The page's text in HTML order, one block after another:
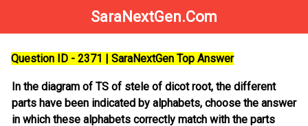
SaraNextGen.Com
Question ID - 2371 | SaraNextGen Top Answer
In the diagram of TS of stele of dicot root, the different
parts have been indicated by alphabets, choose the answer
in which these alphabets correctly match with the parts